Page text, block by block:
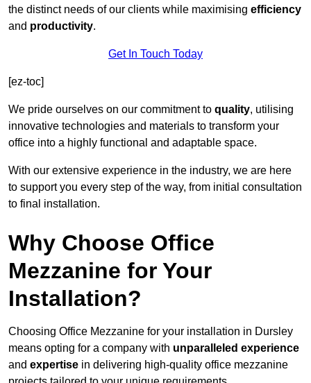
the distinct needs of our clients while maximising efficiency
and productivity.
Get In Touch Today
[ez-toc]
We pride ourselves on our commitment to quality, utilising
innovative technologies and materials to transform your
office into a highly functional and adaptable space.
With our extensive experience in the industry, we are here
to support you every step of the way, from initial consultation
to final installation.
Why Choose Office
Mezzanine for Your
Installation?
Choosing Office Mezzanine for your installation in Dursley
means opting for a company with unparalleled experience
and expertise in delivering high-quality office mezzanine